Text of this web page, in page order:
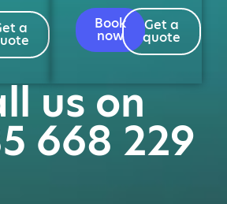
a
Book
now
Get a
quote
us on
668 229